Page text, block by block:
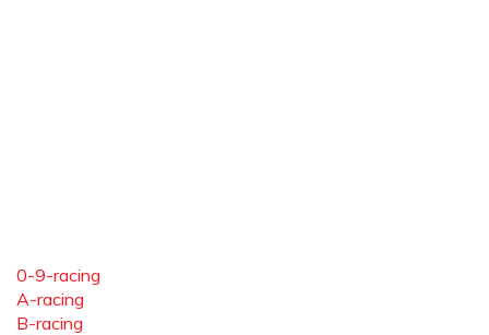
0-9-racing
A-racing
B-racing